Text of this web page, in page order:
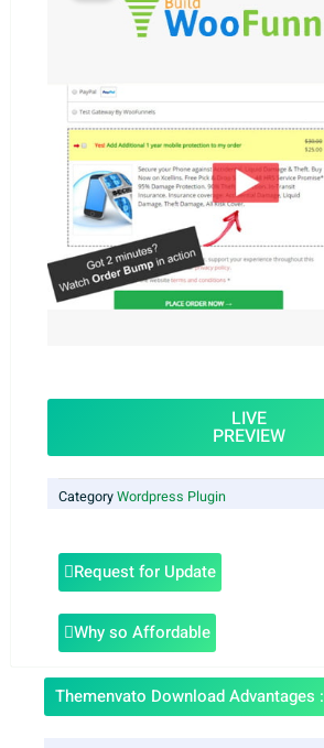
LIVE
PREVIEW
CategoryWordpress Plugin
Request for Update
Why so Affordable
Themenvato Download Advantages :